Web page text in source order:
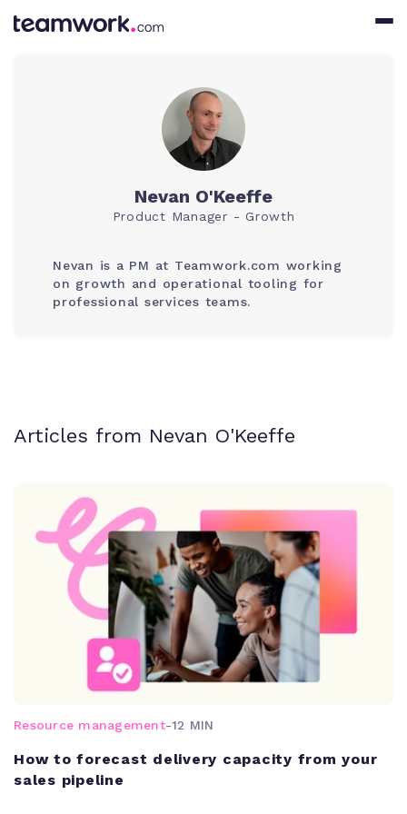
Nevan O'Keeffe
Product Manager - Growth
Nevan is a PM at Teamwork.com working
on growth and operational tooling for
professional services teams.
Articles from Nevan O'Keeffe
Resource management-12 MIN
How to forecast delivery capacity from your
sales pipeline